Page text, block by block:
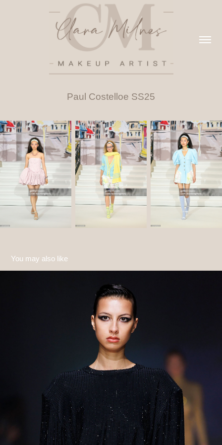
Paul Costelloe SS25
You may also like
Gasanova FW24
2024